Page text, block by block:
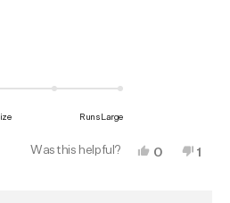
Runs Large
Was this helpful?
Yes,
0
No,
1